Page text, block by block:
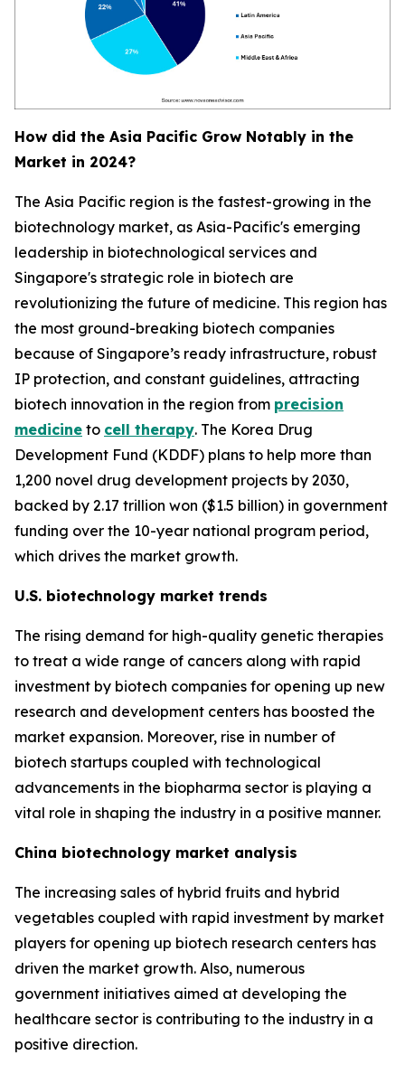
How did the Asia Pacific Grow Notably in the
Market in 2024?
The Asia Pacific region is the fastest-growing in the
biotechnology market, as Asia-Pacific's emerging
leadership in biotechnological services and
Singapore's strategic role in biotech are
revolutionizing the future of medicine. This region has
the most ground-breaking biotech companies
because of Singapore’s ready infrastructure, robust
IP protection, and constant guidelines, attracting
biotech innovation in the region from precision
medicine to cell therapy. The Korea Drug
Development Fund (KDDF) plans to help more than
1,200 novel drug development projects by 2030,
backed by 2.17 trillion won ($1.5 billion) in government
funding over the 10-year national program period,
which drives the market growth.
U.S. biotechnology market trends
The rising demand for high-quality genetic therapies
to treat a wide range of cancers along with rapid
investment by biotech companies for opening up new
research and development centers has boosted the
market expansion. Moreover, rise in number of
biotech startups coupled with technological
advancements in the biopharma sector is playing a
vital role in shaping the industry in a positive manner.
China biotechnology market analysis
The increasing sales of hybrid fruits and hybrid
vegetables coupled with rapid investment by market
players for opening up biotech research centers has
driven the market growth. Also, numerous
government initiatives aimed at developing the
healthcare sector is contributing to the industry in a
positive direction.